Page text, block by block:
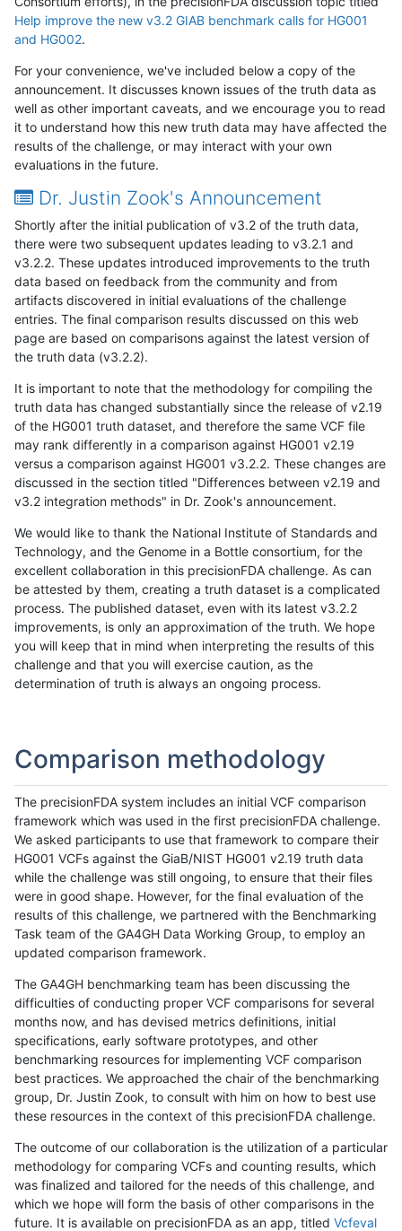
Help improve the new v3.2 GIAB benchmark calls for HG001
and HG002.
For your convenience, we've included below a copy of the
announcement. It discusses known issues of the truth data as
well as other important caveats, and we encourage you to read
it to understand how this new truth data may have affected the
results of the challenge, or may interact with your own
evaluations in the future.
Dr. Justin Zook's Announcement
Shortly after the initial publication of v3.2 of the truth data,
there were two subsequent updates leading to v3.2.1 and
v3.2.2. These updates introduced improvements to the truth
data based on feedback from the community and from
artifacts discovered in initial evaluations of the challenge
entries. The final comparison results discussed on this web
page are based on comparisons against the latest version of
the truth data (v3.2.2).
It is important to note that the methodology for compiling the
truth data has changed substantially since the release of v2.19
of the HG001 truth dataset, and therefore the same VCF file
may rank differently in a comparison against HG001 v2.19
versus a comparison against HG001 v3.2.2. These changes are
discussed in the section titled "Differences between v2.19 and
v3.2 integration methods" in Dr. Zook's announcement.
We would like to thank the National Institute of Standards and
Technology, and the Genome in a Bottle consortium, for the
excellent collaboration in this precisionFDA challenge. As can
be attested by them, creating a truth dataset is a complicated
process. The published dataset, even with its latest v3.2.2
improvements, is only an approximation of the truth. We hope
you will keep that in mind when interpreting the results of this
challenge and that you will exercise caution, as the
determination of truth is always an ongoing process.
Comparison methodology
The precisionFDA system includes an initial VCF comparison
framework which was used in the first precisionFDA challenge.
We asked participants to use that framework to compare their
HG001 VCFs against the GiaB/NIST HG001 v2.19 truth data
while the challenge was still ongoing, to ensure that their files
were in good shape. However, for the final evaluation of the
results of this challenge, we partnered with the Benchmarking
Task team of the GA4GH Data Working Group, to employ an
updated comparison framework.
The GA4GH benchmarking team has been discussing the
difficulties of conducting proper VCF comparisons for several
months now, and has devised metrics definitions, initial
specifications, early software prototypes, and other
benchmarking resources for implementing VCF comparison
best practices. We approached the chair of the benchmarking
group, Dr. Justin Zook, to consult with him on how to best use
these resources in the context of this precisionFDA challenge.
The outcome of our collaboration is the utilization of a particular
methodology for comparing VCFs and counting results, which
was finalized and tailored for the needs of this challenge, and
which we hope will form the basis of other comparisons in the
future. It is available on precisionFDA as an app, titled Vcfeval